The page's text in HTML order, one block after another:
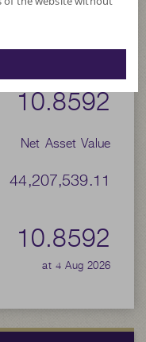
10.8592
Net Asset Value
44,207,539.11
10.8592
at 4 Aug 2026